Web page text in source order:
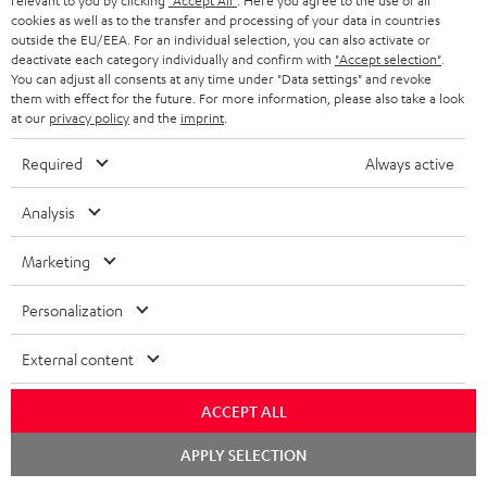
l
i
n
k
s
.
i
t
l
e
_
i
d
o
n
o
u
t
t
e
u
a
r
a
n
s
a
r
y
t
d
e
t
i
s
More than 45 years of expertise
cookies as well as to the transfer and processing of your data in countries
outside the EU/EEA. For an individual selection, you can also activate or
deactivate each category individually and confirm with "Accept selection"
You can adjust all consents at any time under "Data settings" and revoke
them with effect for the future. For more information, please also take a look
at our privacy policyand the imprint
Required Always active
Analysis
Marketing
Personalization
External content
ACCEPT ALL
APPLY SELECTION